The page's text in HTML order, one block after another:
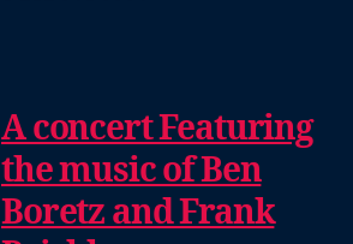
A concert Featuring
the music of Ben
Boretz and Frank